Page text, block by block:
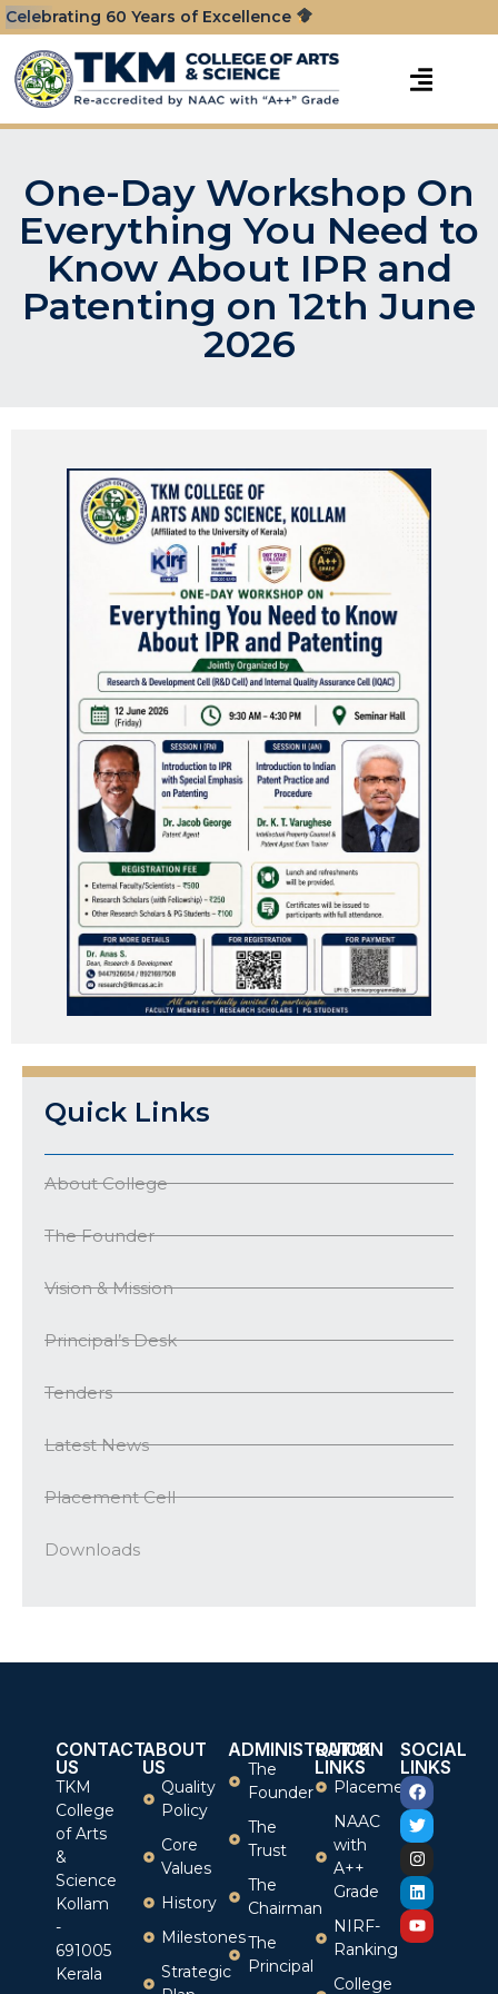
Celebrating 60 Years of Excellence
One-Day Workshop On
Everything You Need to
Know About IPR and
Patenting on 12th June
2026
Quick Links
About College
The Founder
Vision & Mission
Principal’s Desk
Tenders
Latest News
Placement Cell
Downloads
CONTACT
US
TKM
College
of Arts
&
Science
Kollam
-
691005
Kerala
ABOUT
US
Quality
Policy
Core
Values
History
Milestones
Strategic
ADMINISTRATION
The
Founder
The
Trust
The
Chairman
The
Principal
QUICK
LINKS
Placement
NAAC
with
A++
Grade
NIRF-
Ranking
College
SOCIAL
LINKS